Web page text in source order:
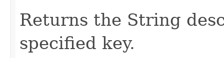
Returns the String
specified key.